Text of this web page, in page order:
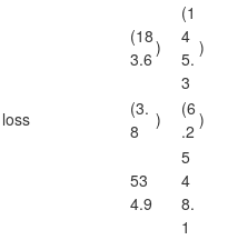
(18
3.6
)
(1
4
5.
3
)
(3.
8
)
(6
.2
)
53
4.9
5
4
8.
1